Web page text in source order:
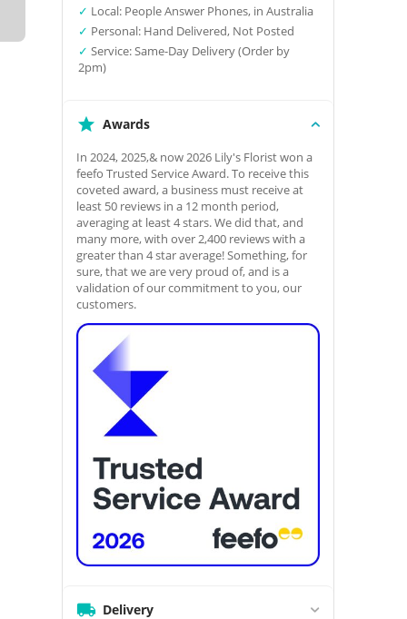
✓ Local: People Answer Phones, in Australia
✓ Personal: Hand Delivered, Not Posted
✓ Service: Same-Day Delivery (Order by
2pm)
Awards
In 2024, 2025,& now 2026 Lily's Florist won a
feefo Trusted Service Award. To receive this
coveted award, a business must receive at
least 50 reviews in a 12 month period,
averaging at least 4 stars. We did that, and
many more, with over 2,400 reviews with a
greater than 4 star average! Something, for
sure, that we are very proud of, and is a
validation of our commitment to you, our
customers.
Delivery